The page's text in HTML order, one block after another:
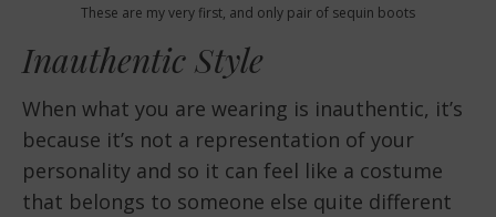
These are my very first, and only pair of sequin boots
Inauthentic Style
When what you are wearing is inauthentic, it’s
because it’s not a representation of your
personality and so it can feel like a costume
that belongs to someone else quite different